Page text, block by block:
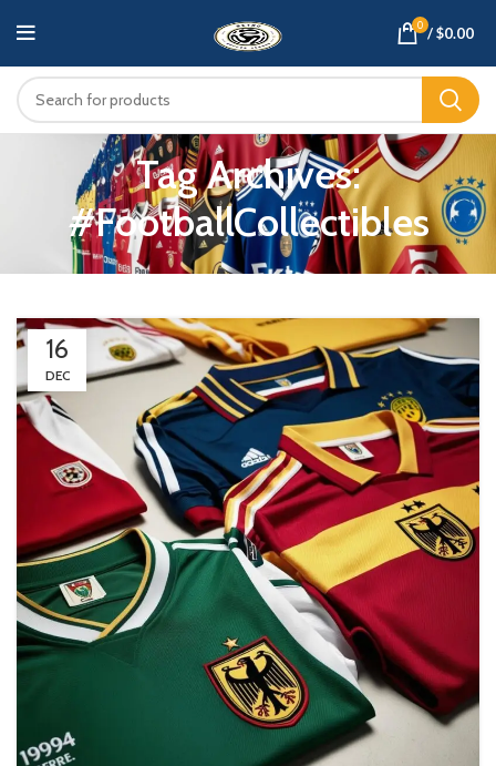
0 /$0.00
Tag Archives:
#FootballCollectibles
16
DEC